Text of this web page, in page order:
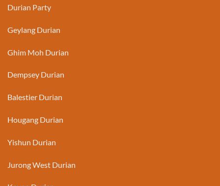
Durian Party
Geylang Durian
Ghim Moh Durian
Dempsey Durian
Balestier Durian
Hougang Durian
Yishun Durian
Jurong West Durian